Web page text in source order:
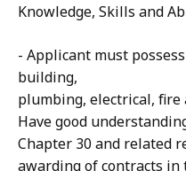
Knowledge, Skills and
- Applicant must
building,
plumbing, electrical, fire
Have good
Chapter 30 and related
awarding of contracts in